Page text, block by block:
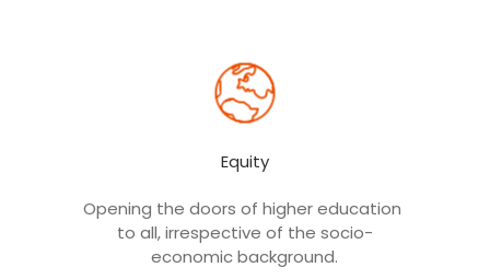
RUSA Video 2016
Equity
Opening the doors of higher education
to all, irrespective of the socio-
economic background.